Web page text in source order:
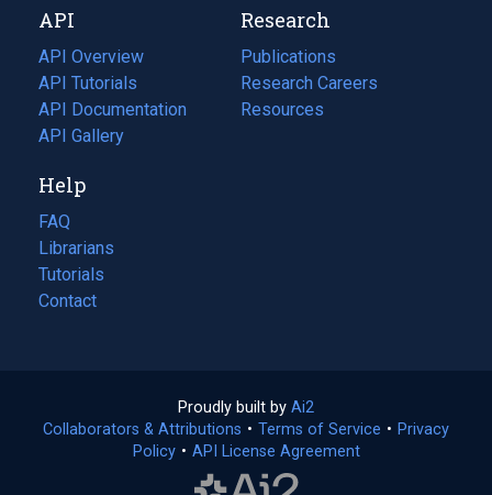
tab)
new
tab)
API
API Overview
API Tutorials
API Documentation
(opens
in
new
tab)
API Gallery
Research
Publications
(opens
in
a
Research Careers
(opens
in
Resources
(opens
Help
FAQ
Librarians
Tutorials
Contact
Proudly built by Ai2
in
a
Collaborators & Attributions • Terms of Service (opens
• Privacy
Policy(opens
• API License Agreement